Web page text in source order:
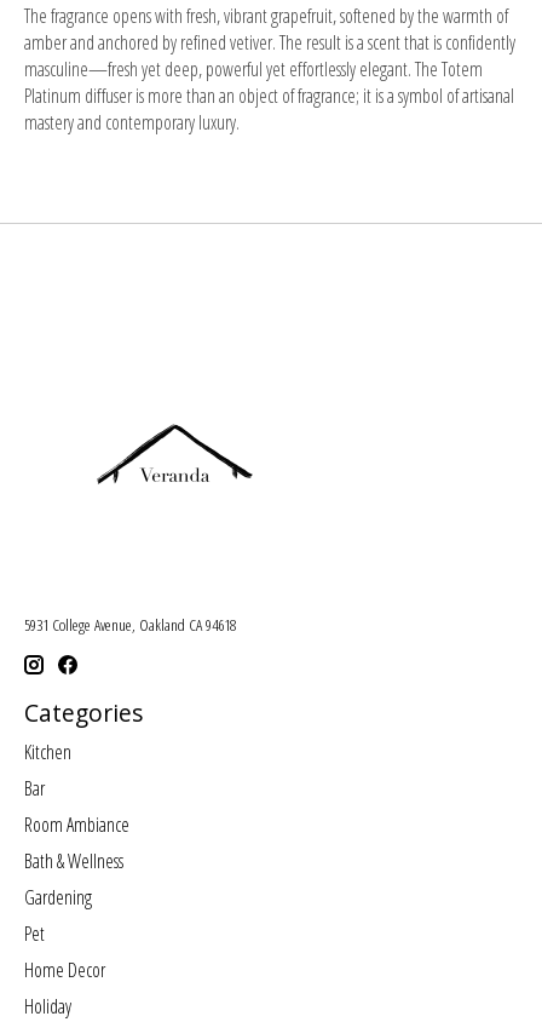
The fragrance opens with fresh, vibrant grapefruit, softened by the warmth of
amber and anchored by refined vetiver. The result is a scent that is confidently
masculine—fresh yet deep, powerful yet effortlessly elegant. The Totem
Platinum diffuser is more than an object of fragrance; it is a symbol of artisanal
mastery and contemporary luxury.
5931 College Avenue, Oakland CA 94618
Categories
Kitchen
Bar
Room Ambiance
Bath & Wellness
Gardening
Pet
Home Decor
Holiday